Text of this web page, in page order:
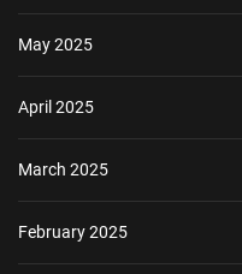
May 2025
April 2025
March 2025
February 2025